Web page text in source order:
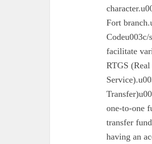
Fort
facilitate
RTGS
one-to-one
transfer
having an